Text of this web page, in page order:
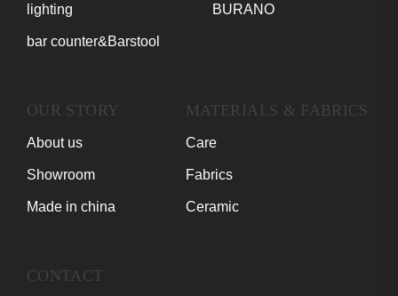
lighting
bar counter&Barstool
BURANO
OUR STORY
About us
Showroom
Made in china
MATERIALS & FABRICS
Care
Fabrics
Ceramic
CONTACT